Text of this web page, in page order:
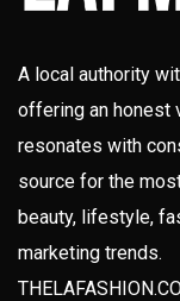
A local authority
offering an honest
resonates with
source for the
beauty, lifestyle,
marketing trends.